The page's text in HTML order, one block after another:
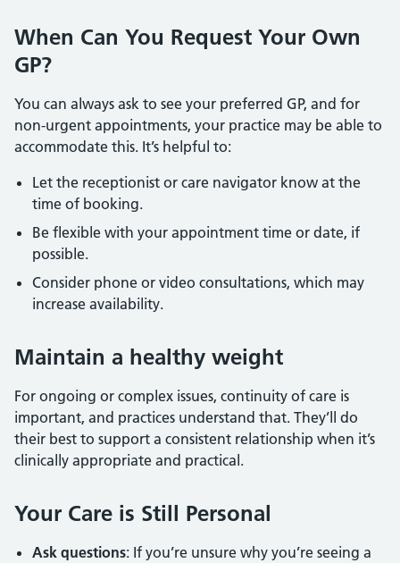
When Can You Request Your Own
GP?
You can always ask to see your preferred GP, and for
non-urgent appointments, your practice may be able to
accommodate this. It’s helpful to:
Let the receptionist or care navigator know at the
time of booking.
Be flexible with your appointment time or date, if
possible.
Consider phone or video consultations, which may
increase availability.
Maintain a healthy weight
For ongoing or complex issues, continuity of care is
important, and practices understand that. They’ll do
their best to support a consistent relationship when it’s
clinically appropriate and practical.
Your Care is Still Personal
Ask questions: If you’re unsure why you’re seeing a